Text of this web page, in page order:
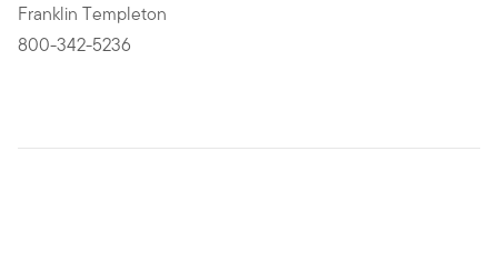
Franklin Templeton
800-342-5236